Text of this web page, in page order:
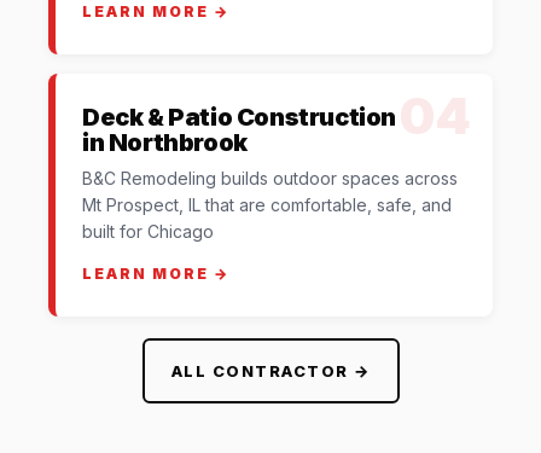
LEARN MORE →
Deck & Patio Construction
in Northbrook
B&C Remodeling builds outdoor spaces across
Mt Prospect, IL that are comfortable, safe, and
built for Chicago
LEARN MORE →
ALL CONTRACTOR →